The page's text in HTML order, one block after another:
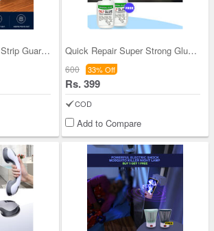
Door Bottom Sealing Strip Guard - Pack Of 2 Quick Repair Super Strong Glue BOGO (QRSSG)
600 33% Off
Rs. 399
COD
Add to Compare